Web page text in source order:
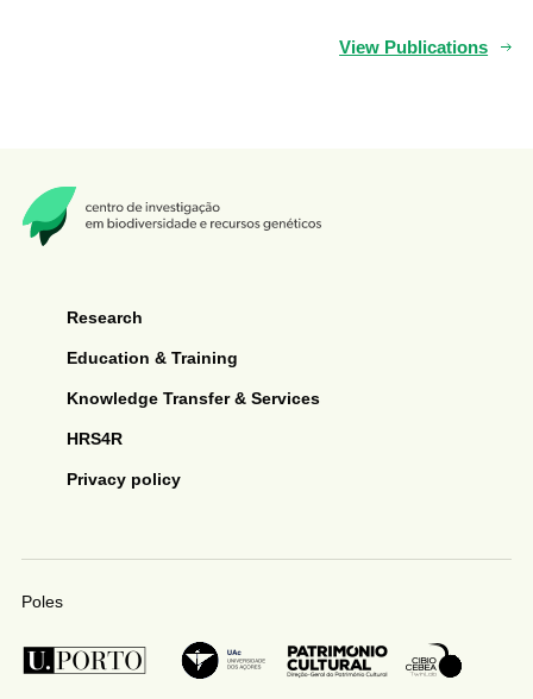
View Publications
Research
Education & Training
Knowledge Transfer & Services
HRS4R
Privacy policy
Poles